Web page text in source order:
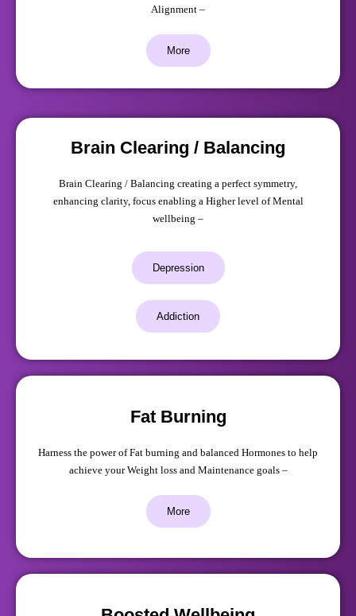
Alignment –
More
Brain Clearing / Balancing
Brain Clearing / Balancing creating a perfect symmetry,
enhancing clarity, focus enabling a Higher level of Mental
wellbeing –
Depression
Addiction
Fat Burning
Harness the power of Fat burning and balanced Hormones to help
achieve your Weight loss and Maintenance goals –
More